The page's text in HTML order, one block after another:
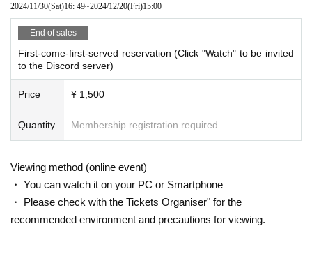
2024/11/30(Sat)16: 49~2024/12/20(Fri)15:00
End of sales
First-come-first-served reservation (Click "Watch" to be invited
to the Discord server)
Price ¥ 1,500
Quantity Membership registration required
Viewing method (online event)
・ You can watch it on your PC or Smartphone
・ Please check with the Tickets Organiser" for the
recommended environment and precautions for viewing.